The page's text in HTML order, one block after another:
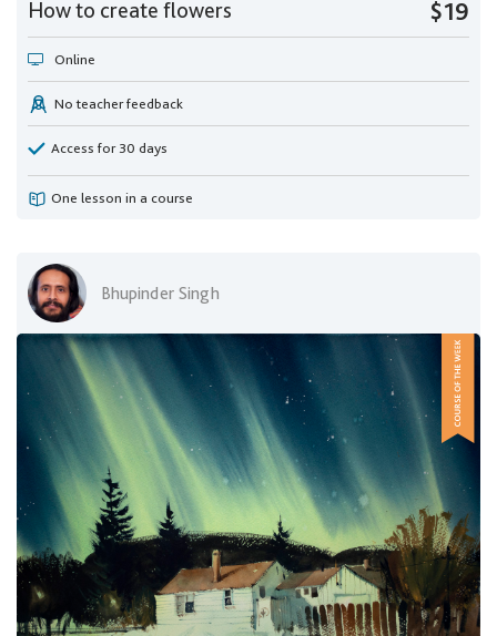
How to create flowers $19
Online
No teacher feedback
Access for 30 days
One lesson in a course
Bhupinder Singh